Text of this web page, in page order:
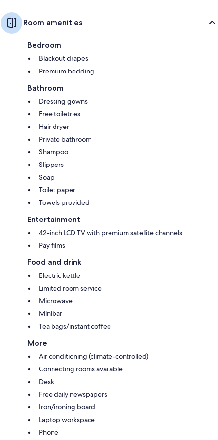
Room amenities
Bedroom
Blackout drapes
Premium bedding
Bathroom
Dressing gowns
Free toiletries
Hair dryer
Private bathroom
Shampoo
Slippers
Soap
Toilet paper
Towels provided
Entertainment
42-inch LCD TV with premium satellite channels
Pay films
Food and drink
Electric kettle
Limited room service
Microwave
Minibar
Tea bags/instant coffee
More
Air conditioning (climate-controlled)
Connecting rooms available
Desk
Free daily newspapers
Iron/ironing board
Laptop workspace
Phone